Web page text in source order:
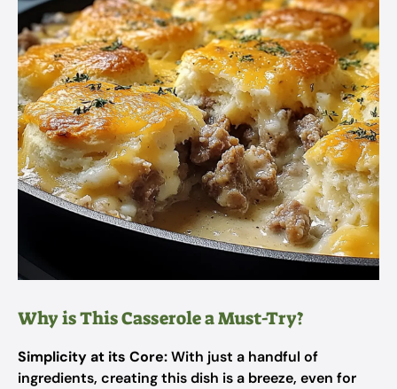
Why is This Casserole a Must-Try?
Simplicity at its Core:With just a handful of
ingredients, creating this dish is a breeze, even for